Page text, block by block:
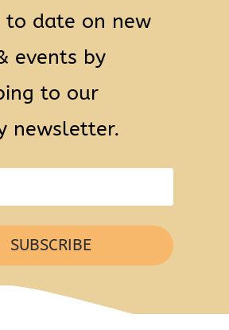
to date on new
events by
to our
newsletter.
SUBSCRIBE